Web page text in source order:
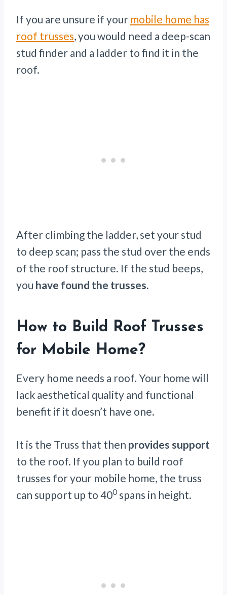
If you are unsure if your mobile home has
roof trusses, you would need a deep-scan
stud finder and a ladder to find it in the
roof.
After climbing the ladder, set your stud
to deep scan; pass the stud over the ends
of the roof structure. If the stud beeps,
you have found the trusses.
How to Build Roof Trusses
for Mobile Home?
Every home needs a roof. Your home will
lack aesthetical quality and functional
benefit if it doesn’t have one.
It is the Truss that then provides support
to the roof. If you plan to build roof
trusses for your mobile home, the truss
can support up to 400 spans in height.